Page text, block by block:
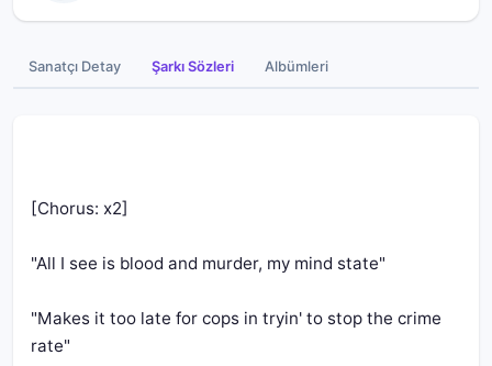
Sanatçı Detay Şarkı Sözleri Albümleri
[Chorus: x2]
"All I see is blood and murder, my mind state"
"Makes it too late for cops in tryin' to stop the crime
rate"